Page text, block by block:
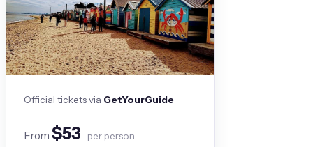
Official tickets via GetYourGuide
From$53 per person